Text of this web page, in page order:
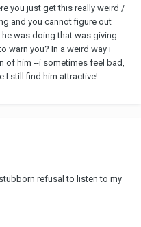
you just get this really weird /
and you cannot figure out
was doing that was giving
warn you? In a weird way i
of him --i sometimes feel bad,
I still find him attractive!
refusal to listen to my